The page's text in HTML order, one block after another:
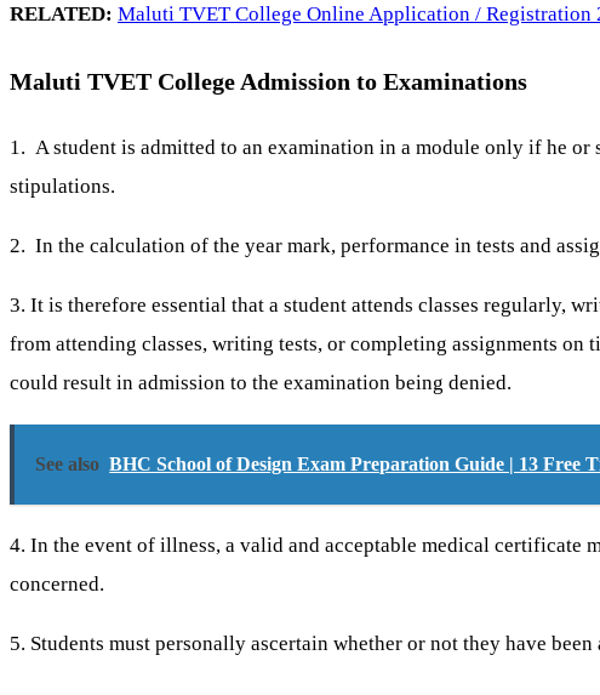
RELATED: Maluti TVET College Online Application / Registration
Maluti TVET College Admission to Examinations
1. A student is admitted to an examination in a module only if he
stipulations.
2. In the calculation of the year mark, performance in tests and
3. It is therefore essential that a student attends classes regularly,
from attending classes, writing tests, or completing assignments
could result in admission to the examination being denied.
See also BHC School of Design Exam Preparation Guide | 13 Free
4. In the event of illness, a valid and acceptable medical certificate
concerned.
5. Students must personally ascertain whether or not they have